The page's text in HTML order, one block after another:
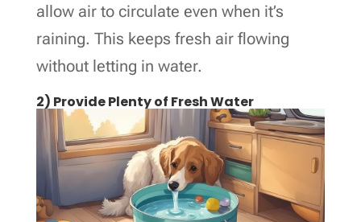
allow air to circulate even when it’s
raining. This keeps fresh air flowing
without letting in water.
2) Provide Plenty of Fresh Water